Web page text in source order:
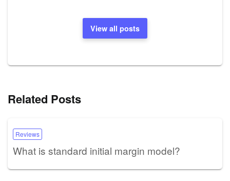
View all posts
Related Posts
Reviews
What is standard initial margin model?